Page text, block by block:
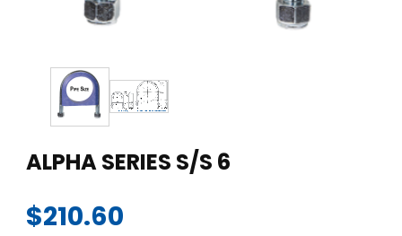
Thumbnail Filmstrip of ALPHA SERIES S/S 6 Images
ALPHA SERIES S/S 6
$210.60